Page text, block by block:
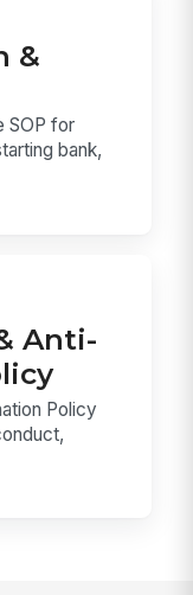
&
SOP for
bank,
Anti-
Policy